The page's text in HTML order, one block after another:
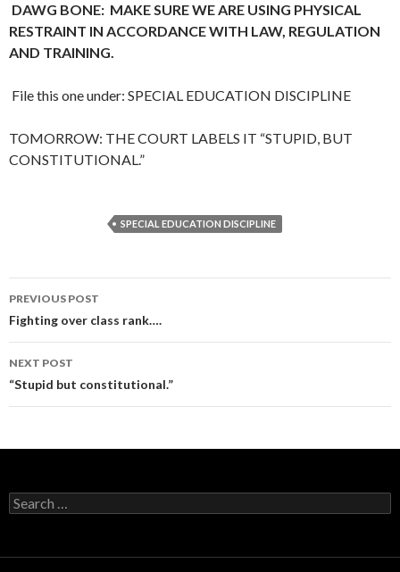
DAWG BONE: MAKE SURE WE ARE USING PHYSICAL
RESTRAINT IN ACCORDANCE WITH LAW, REGULATION
AND TRAINING.
File this one under: SPECIAL EDUCATION DISCIPLINE
TOMORROW: THE COURT LABELS IT “STUPID, BUT
CONSTITUTIONAL.”
SPECIAL EDUCATION DISCIPLINE
Post
navigation
PREVIOUS POST
Fighting over class rank….
NEXT POST
“Stupid but constitutional.”
Search
for: